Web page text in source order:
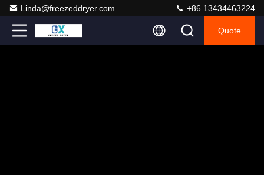
Linda@freezeddryer.com +86 13434463224
Quote